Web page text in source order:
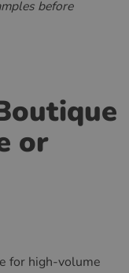
before
or
for high-volume